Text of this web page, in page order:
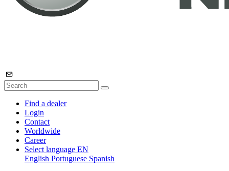
Find a dealer
Login
Contact
Worldwide
Career
Select language EN
English Portuguese Spanish